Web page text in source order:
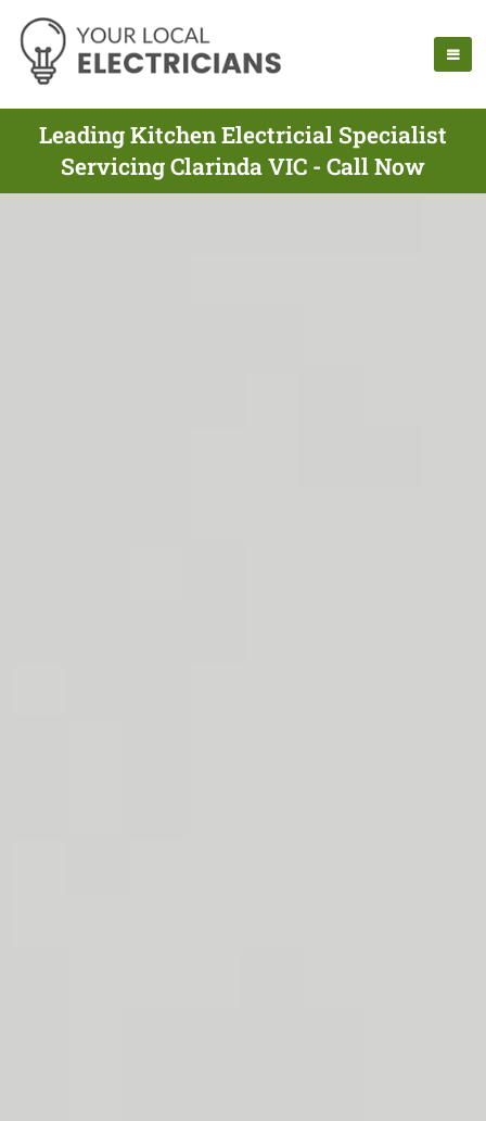
Leading Kitchen Electricial Specialist
Servicing Clarinda VIC - Call Now